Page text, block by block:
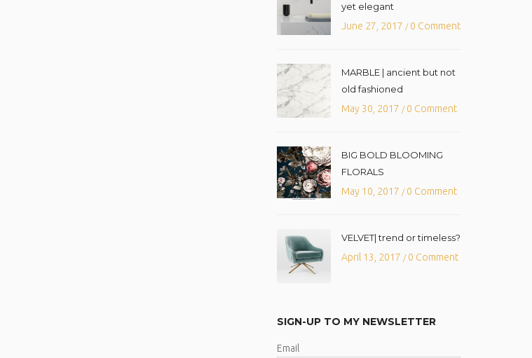
yet elegant
June 27, 2017 /0 Comment
MARBLE | ancient but not
old fashioned
May 30, 2017 /0 Comment
BIG BOLD BLOOMING
FLORALS
May 10, 2017 /0 Comment
VELVET| trend or timeless?
April 13, 2017 /0 Comment
SIGN-UP TO MY NEWSLETTER
Email